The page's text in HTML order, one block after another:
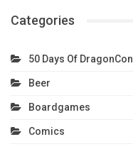
Categories
50 Days Of DragonCon
Beer
Boardgames
Comics